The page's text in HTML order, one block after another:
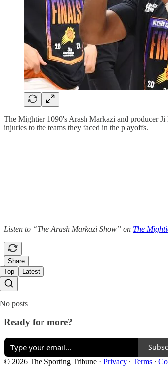
The Mightier 1090's Arash Markazi and producer
injuries to the teams they faced in the playoffs.
Listen to “The Arash Markazi Show” on The
Share
Top
Latest
No posts
Ready for more?
© 2026 The Sporting Tribune · Privacy ∙ Terms ∙